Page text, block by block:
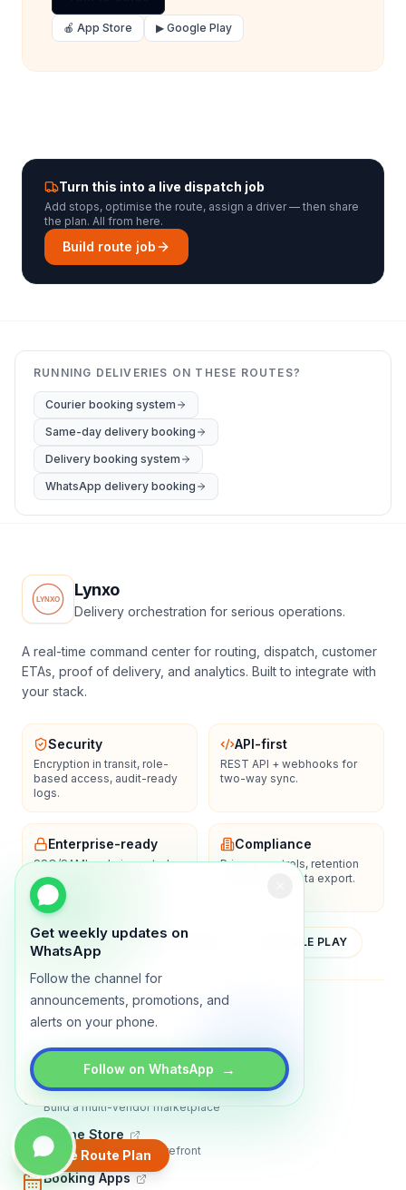
Get weekly updates on
WhatsApp
Follow the channel for
announcements, promotions, and
alerts on your phone.
Follow on WhatsApp →
🍎 App Store ▶ Google Play
Turn this into a live dispatch job
Add stops, optimise the route, assign a driver — then share
the plan. All from here.
Build route job
RUNNING DELIVERIES ON THESE ROUTES?
Courier booking system
Same-day delivery booking
Delivery booking system
WhatsApp delivery booking
Create Route Plan
Lynxo
Delivery orchestration for serious operations.
A real-time command center for routing, dispatch, customer
ETAs, proof of delivery, and analytics. Built to integrate with
your stack.
Security
Encryption in transit, role-
based access, audit-ready
logs.
API-first
REST API + webhooks for
two-way sync.
Enterprise-ready
SSO/SAML, admin controls,
and dedicated support
options.
Compliance
Privacy controls, retention
policies, and data export.
YOUTUBE APP STORE GOOGLE PLAY
AboutContactBlogGuidesPrivacyTerms
TRADLY PRODUCTS
Marketplace Software
Build a multi-vendor marketplace
Online Store
Sell with a branded storefront
Booking Apps